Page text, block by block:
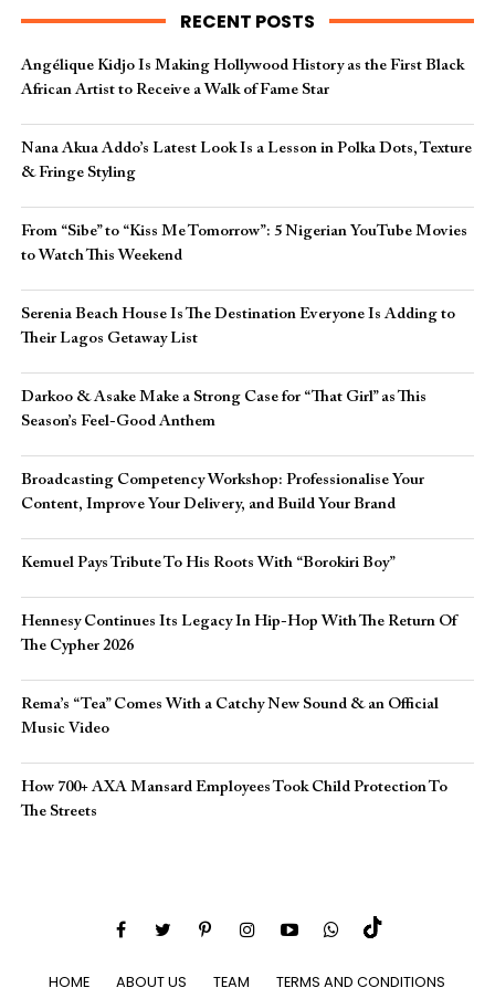
RECENT POSTS
Angélique Kidjo Is Making Hollywood History as the First Black
African Artist to Receive a Walk of Fame Star
Nana Akua Addo’s Latest Look Is a Lesson in Polka Dots, Texture
& Fringe Styling
From “Sibe” to “Kiss Me Tomorrow”: 5 Nigerian YouTube Movies
to Watch This Weekend
Serenia Beach House Is The Destination Everyone Is Adding to
Their Lagos Getaway List
Darkoo & Asake Make a Strong Case for “That Girl” as This
Season’s Feel-Good Anthem
Broadcasting Competency Workshop: Professionalise Your
Content, Improve Your Delivery, and Build Your Brand
Kemuel Pays Tribute To His Roots With “Borokiri Boy”
Hennesy Continues Its Legacy In Hip-Hop With The Return Of
The Cypher 2026​
Rema’s “Tea” Comes With a Catchy New Sound & an Official
Music Video
How 700+ AXA Mansard Employees Took Child Protection To
The Streets
HOME ABOUT US TEAM TERMS AND CONDITIONS